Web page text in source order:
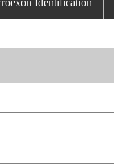
Identification